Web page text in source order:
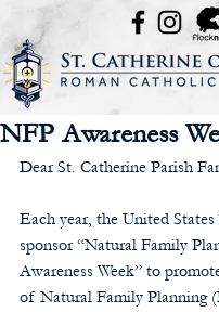
NFP Awareness
Dear St. Catherine Parish
Each year, the United States
sponsor “Natural Family
Awareness Week” to
of Natural Family Planning